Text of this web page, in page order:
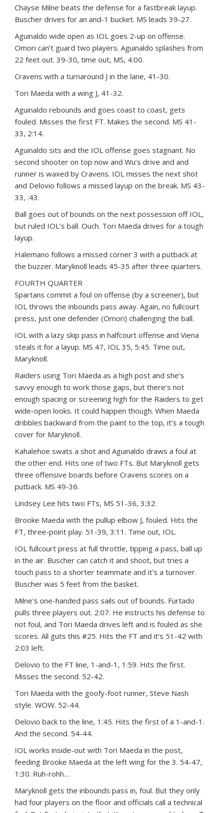
Chayse Milne beats the defense for a fastbreak layup.
Buscher drives for an and-1 bucket. MS leads 39-27.
Aguinaldo wide open as IOL goes 2-up on offense.
Omori can’t guard two players. Aguinaldo splashes from
22 feet out. 39-30, time out, MS, 4:00.
Cravens with a turnaround J in the lane, 41-30.
Tori Maeda with a wing J, 41-32.
Aguinaldo rebounds and goes coast to coast, gets
fouled. Misses the first FT. Makes the second. MS 41-
33, 2:14.
Aguinaldo sits and the IOL offense goes stagnant. No
second shooter on top now and Wu’s drive and and
runner is waxed by Cravens. IOL misses the next shot
and Delovio follows a missed layup on the break. MS 43-
33, :43.
Ball goes out of bounds on the next possession off IOL,
but ruled IOL’s ball. Ouch. Tori Maeda drives for a tough
layup.
Halemano follows a missed corner 3 with a putback at
the buzzer. Maryknoll leads 45-35 after three quarters.
FOURTH QUARTER
Spartans commit a foul on offense (by a screener), but
IOL throws the inbounds pass away. Again, no fullcourt
press, just one defender (Omori) challenging the ball.
IOL with a lazy skip pass in halfcourt offense and Viena
steals it for a layup. MS 47, IOL 35, 5:45. Time out,
Maryknoll.
Raiders using Tori Maeda as a high post and she’s
savvy enough to work those gaps, but there’s not
enough spacing or screening high for the Raiders to get
wide-open looks. It could happen though. When Maeda
dribbles backward from the paint to the top, it’s a tough
cover for Maryknoll.
Kahalehoe swats a shot and Aguinaldo draws a foul at
the other end. Hits one of two FTs. But Maryknoll gets
three offensive boards before Cravens scores on a
putback. MS 49-36.
Lindsey Lee hits two FTs, MS 51-36, 3:32.
Brooke Maeda with the pullup elbow J, fouled. Hits the
FT, three-point play. 51-39, 3:11. Time out, IOL.
IOL fullcourt press at full throttle, tipping a pass, ball up
in the air. Buscher can catch it and shoot, but tries a
touch pass to a shorter teammate and it’s a turnover.
Buscher was 5 feet from the basket.
Milne’s one-handed pass sails out of bounds. Furtado
pulls three players out. 2:07. He instructs his defense to
not foul, and Tori Maeda drives left and is fouled as she
scores. All guts this #25. Hits the FT and it’s 51-42 with
2:03 left.
Delovio to the FT line, 1-and-1, 1:59. Hits the first.
Misses the second. 52-42.
Tori Maeda with the goofy-foot runner, Steve Nash
style. WOW. 52-44.
Delovio back to the line, 1:45. Hits the first of a 1-and-1.
And the second. 54-44.
IOL works inside-out with Tori Maeda in the post,
feeding Brooke Maeda at the left wing for the 3. 54-47,
1:30. Ruh-rohh…
Maryknoll gets the inbounds pass in, foul. But they only
had four players on the floor and officials call a technical